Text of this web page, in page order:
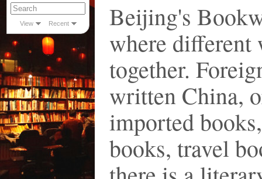
View Recent
Beijing's
where different
together.
written China,
imported
books, travel